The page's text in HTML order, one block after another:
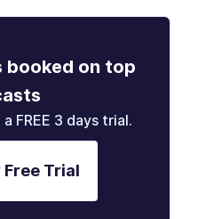
booked on top
FREE 3 days trial.
Trial